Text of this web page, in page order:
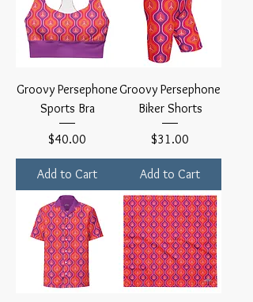
Groovy Persephone
Sports Bra
Price
$40.00
Add to Cart
Groovy Persephone
Biker Shorts
Price
$31.00
Add to Cart